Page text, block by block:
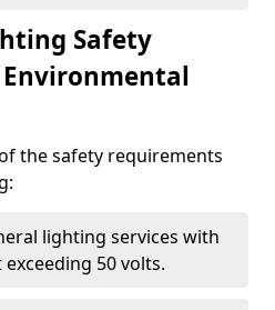
Safety
the safety requirements
lighting services with
50 volts.